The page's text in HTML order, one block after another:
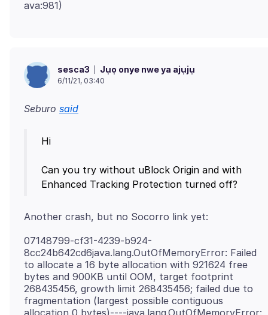
sesca3 Jụọ onye nwe ya ajụjụ
6/11/21, 03:40
Seburo said
Hi
Can you try without uBlock Origin and with
07148799-cf31-4239-b924-
8cc24b642cd6java.lang.OutOfMemoryError: Failed
to allocate a 16 byte allocation with 921624 free
bytes and 900KB until OOM, target footprint
268435456, growth limit 268435456; failed due to
fragmentation (largest possible contiguous
allocation 0 bytes)----java.lang.OutOfMemoryError: